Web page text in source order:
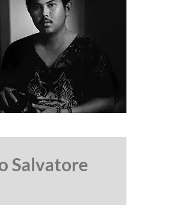
Salvatore